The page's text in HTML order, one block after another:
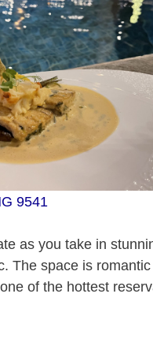
as you take in
The space is
of the hottest